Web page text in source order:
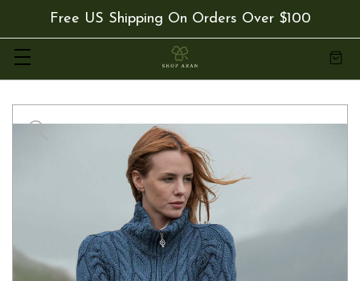
Free US Shipping On Orders Over $100